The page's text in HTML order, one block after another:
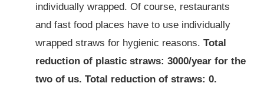
individually wrapped. Of course, restaurants
and fast food places have to use individually
wrapped straws for hygienic reasons. Total
reduction of plastic straws: 3000/year for the
two of us. Total reduction of straws: 0.